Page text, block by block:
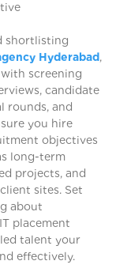
shortlisting
Hyderabad,
screening
candidate
rounds, and
you hire
objectives
long-term
projects, and
sites. Set
about
placement
talent your
effectively.